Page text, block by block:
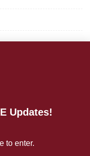
Updates!
to enter.